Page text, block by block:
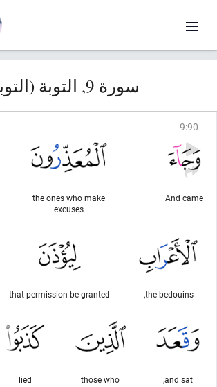
سورة 9, التوبة (التوبة)
9:90
And came
the ones who make
excuses
the bedouins,
that permission be granted
and sat,
those who
lied